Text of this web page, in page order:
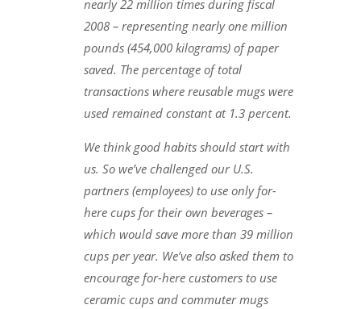
nearly 22 million times during fiscal
2008 – representing nearly one million
pounds (454,000 kilograms) of paper
saved. The percentage of total
transactions where reusable mugs were
used remained constant at 1.3 percent.
We think good habits should start with
us. So we’ve challenged our U.S.
partners (employees) to use only for-
here cups for their own beverages –
which would save more than 39 million
cups per year. We’ve also asked them to
encourage for-here customers to use
ceramic cups and commuter mugs